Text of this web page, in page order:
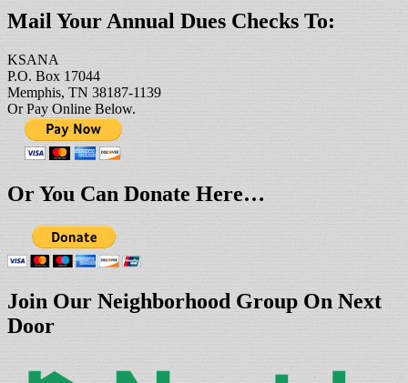
Mail Your Annual Dues Checks To:
KSANA
P.O. Box 17044
Memphis, TN 38187-1139
Or Pay Online Below.
Or You Can Donate Here…
Join Our Neighborhood Group On Next
Door